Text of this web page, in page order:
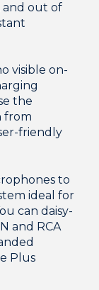
and out of
visible on-
the
from
friendly
to
ideal for
can daisy-
and RCA
Plus